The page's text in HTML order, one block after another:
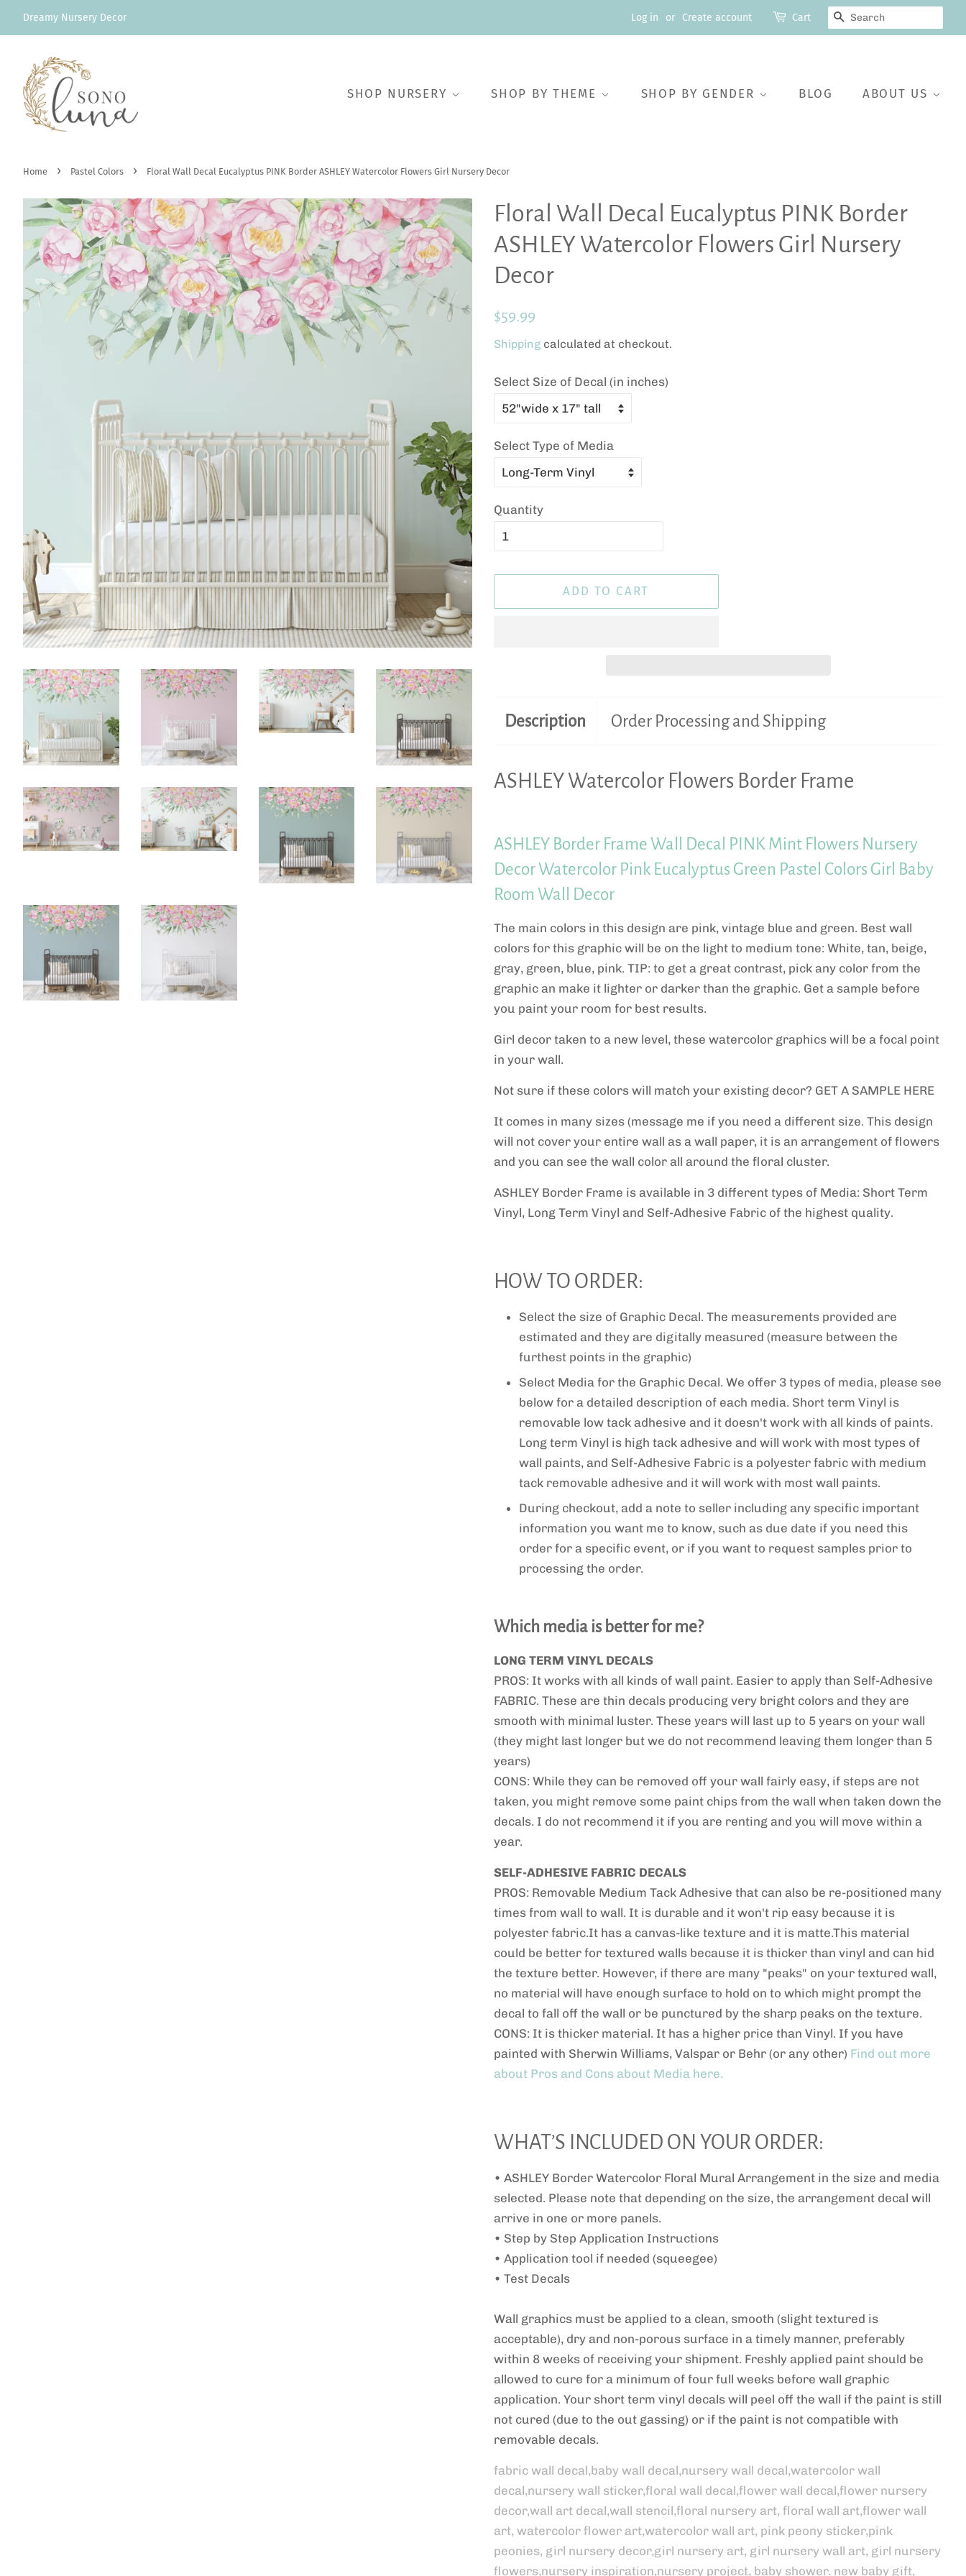
Dreamy Nursery Decor Log in or Create account Cart SEARCH
SHOP NURSERY SHOP BY THEME SHOP BY GENDER BLOG ABOUT US
Home › Pastel Colors › Floral Wall Decal Eucalyptus PINK Border ASHLEY Watercolor Flowers Girl Nursery Decor
Floral Wall Decal Eucalyptus PINK Border
ASHLEY Watercolor Flowers Girl Nursery
Decor
Regular
$59.99
Shipping calculated at checkout.
Select Size of Decal (in inches)
Select Type of Media
Quantity
ADD TO CART
Description Order Processing and Shipping
ASHLEY Watercolor Flowers Border Frame
ASHLEY Border Frame Wall Decal PINK Mint Flowers Nursery
Decor Watercolor Pink Eucalyptus Green Pastel Colors Girl Baby
Room Wall Decor
The main colors in this design are pink, vintage blue and green. Best wall
colors for this graphic will be on the light to medium tone: White, tan, beige,
gray, green, blue, pink. TIP: to get a great contrast, pick any color from the
graphic an make it lighter or darker than the graphic. Get a sample before
you paint your room for best results.
Girl decor taken to a new level, these watercolor graphics will be a focal point
in your wall.
Not sure if these colors will match your existing decor? GET A SAMPLE HERE
It comes in many sizes (message me if you need a different size. This design
will not cover your entire wall as a wall paper, it is an arrangement of flowers
and you can see the wall color all around the floral cluster.
ASHLEY Border Frame is available in 3 different types of Media: Short Term
Vinyl, Long Term Vinyl and Self-Adhesive Fabric of the highest quality.
HOW TO ORDER:
Select the size of Graphic Decal. The measurements provided are
estimated and they are digitally measured (measure between the
furthest points in the graphic)
Select Media for the Graphic Decal. We offer 3 types of media, please see
below for a detailed description of each media. Short term Vinyl is
removable low tack adhesive and it doesn't work with all kinds of paints.
Long term Vinyl is high tack adhesive and will work with most types of
wall paints, and Self-Adhesive Fabric is a polyester fabric with medium
tack removable adhesive and it will work with most wall paints.
During checkout, add a note to seller including any specific important
information you want me to know, such as due date if you need this
order for a specific event, or if you want to request samples prior to
processing the order.
Which media is better for me?
LONG TERM VINYL DECALS
PROS: It works with all kinds of wall paint. Easier to apply than Self-Adhesive
FABRIC. These are thin decals producing very bright colors and they are
smooth with minimal luster. These years will last up to 5 years on your wall
(they might last longer but we do not recommend leaving them longer than 5
years)
CONS: While they can be removed off your wall fairly easy, if steps are not
taken, you might remove some paint chips from the wall when taken down the
decals. I do not recommend it if you are renting and you will move within a
year.
SELF-ADHESIVE FABRIC DECALS
PROS: Removable Medium Tack Adhesive that can also be re-positioned many
times from wall to wall. It is durable and it won't rip easy because it is
polyester fabric.It has a canvas-like texture and it is matte.This material
could be better for textured walls because it is thicker than vinyl and can hid
the texture better. However, if there are many "peaks" on your textured wall,
no material will have enough surface to hold on to which might prompt the
decal to fall off the wall or be punctured by the sharp peaks on the texture.
CONS: It is thicker material. It has a higher price than Vinyl. If you have
painted with Sherwin Williams, Valspar or Behr (or any other) Find out more
about Pros and Cons about Media here.
WHAT’S INCLUDED ON YOUR ORDER:
• ASHLEY Border Watercolor Floral Mural Arrangement in the size and media
selected. Please note that depending on the size, the arrangement decal will
arrive in one or more panels.
• Step by Step Application Instructions
• Application tool if needed (squeegee)
• Test Decals
Wall graphics must be applied to a clean, smooth (slight textured is
acceptable), dry and non-porous surface in a timely manner, preferably
within 8 weeks of receiving your shipment. Freshly applied paint should be
allowed to cure for a minimum of four full weeks before wall graphic
application. Your short term vinyl decals will peel off the wall if the paint is still
not cured (due to the out gassing) or if the paint is not compatible with
removable decals.
fabric wall decal,baby wall decal,nursery wall decal,watercolor wall
decal,nursery wall sticker,floral wall decal,flower wall decal,flower nursery
decor,wall art decal,wall stencil,floral nursery art, floral wall art,flower wall
art, watercolor flower art,watercolor wall art, pink peony sticker,pink
peonies, girl nursery decor,girl nursery art, girl nursery wall art, girl nursery
flowers,nursery inspiration,nursery project, baby shower. new baby gift,